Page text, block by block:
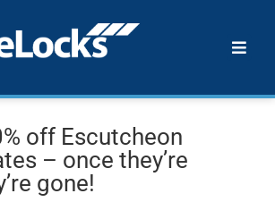
off Escutcheon
– once they’re
gone!